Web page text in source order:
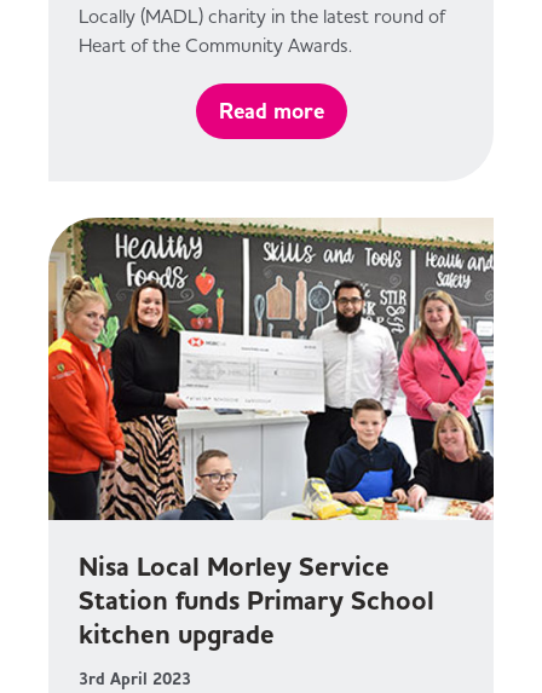
Locally (MADL) charity in the latest round of
Heart of the Community Awards.
Read more
Nisa Local Morley Service
Station funds Primary School
kitchen upgrade
3rd April 2023